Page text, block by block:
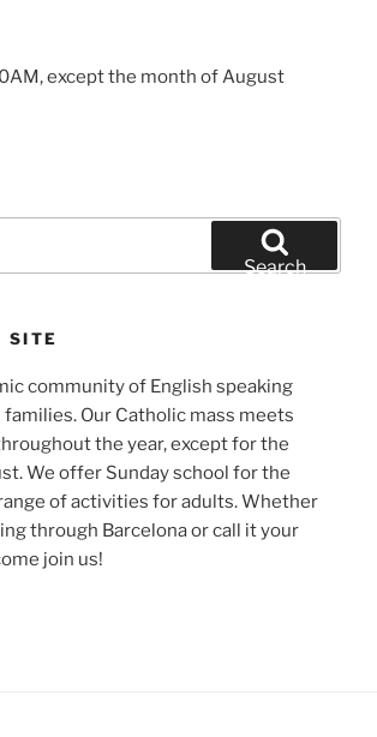
except the month of August
Search
SITE
community of English speaking
families. Our Catholic mass meets
the year, except for the
We offer Sunday school for the
of activities for adults. Whether
through Barcelona or call it your
join us!